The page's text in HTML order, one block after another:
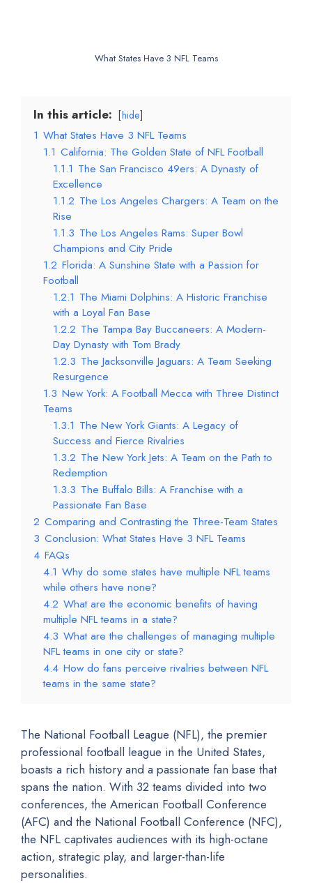
What States Have 3 NFL Teams
In this article: hide
1 What States Have 3 NFL Teams
1.1 California: The Golden State of NFL Football
1.1.1 The San Francisco 49ers: A Dynasty of
Excellence
1.1.2 The Los Angeles Chargers: A Team on the
Rise
1.1.3 The Los Angeles Rams: Super Bowl
Champions and City Pride
1.2 Florida: A Sunshine State with a Passion for
Football
1.2.1 The Miami Dolphins: A Historic Franchise
with a Loyal Fan Base
1.2.2 The Tampa Bay Buccaneers: A Modern-
Day Dynasty with Tom Brady
1.2.3 The Jacksonville Jaguars: A Team Seeking
Resurgence
1.3 New York: A Football Mecca with Three Distinct
Teams
1.3.1 The New York Giants: A Legacy of
Success and Fierce Rivalries
1.3.2 The New York Jets: A Team on the Path to
Redemption
1.3.3 The Buffalo Bills: A Franchise with a
Passionate Fan Base
2 Comparing and Contrasting the Three-Team States
3 Conclusion: What States Have 3 NFL Teams
4 FAQs
4.1 Why do some states have multiple NFL teams
while others have none?
4.2 What are the economic benefits of having
multiple NFL teams in a state?
4.3 What are the challenges of managing multiple
NFL teams in one city or state?
4.4 How do fans perceive rivalries between NFL
teams in the same state?
The National Football League (NFL), the premier
professional football league in the United States,
boasts a rich history and a passionate fan base that
spans the nation. With 32 teams divided into two
conferences, the American Football Conference
(AFC) and the National Football Conference (NFC),
the NFL captivates audiences with its high-octane
action, strategic play, and larger-than-life
personalities.